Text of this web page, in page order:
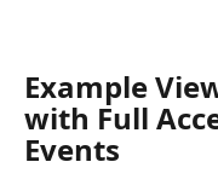
Example
with Full
Events